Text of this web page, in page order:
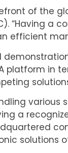
of the
“Having a
efficient
platform in
various
a
solutions